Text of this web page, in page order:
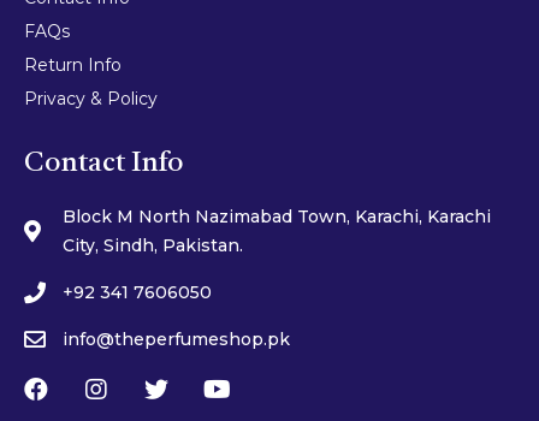
FAQs
Return Info
Privacy & Policy
Contact Info
Block M North Nazimabad Town, Karachi, Karachi
City, Sindh, Pakistan.
+92 341 7606050
info@theperfumeshop.pk